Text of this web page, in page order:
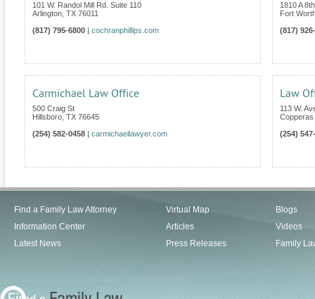
101 W. Randol Mill Rd. Suite 110
Arlington TX 76011
(817) 795-6800
cochranphillips.com
1810 A
Fort
(817)
Carmichael Law Office
500 Craig St
Hillsboro TX 76645
(254) 582-0458
carmichaellawyer.com
Law
113 W.
(254)
Find a Family Law Attorney
Information Center
Latest News
Virtual Map
Articles
Press Releases
Blogs
Videos
Family